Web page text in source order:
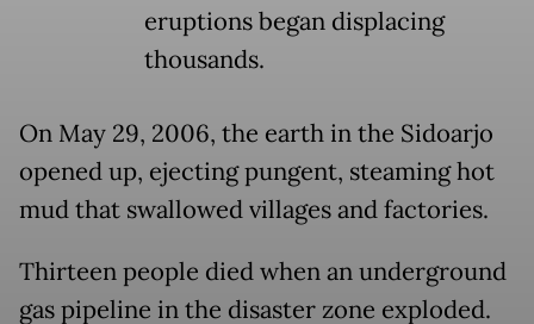
eruptions began displacing
thousands.
On May 29, 2006, the earth in the Sidoarjo
opened up, ejecting pungent, steaming hot
mud that swallowed villages and factories.
Thirteen people died when an underground
gas pipeline in the disaster zone exploded.